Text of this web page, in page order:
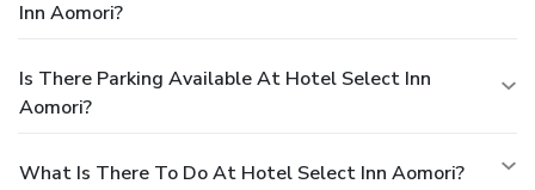
Inn Aomori?
Is There Parking Available At Hotel Select Inn
Aomori?
What Is There To Do At Hotel Select Inn Aomori?